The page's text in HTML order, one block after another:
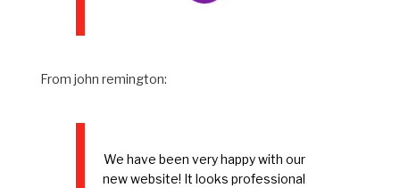
From john remington:
We have been very happy with our
new website! It looks professional